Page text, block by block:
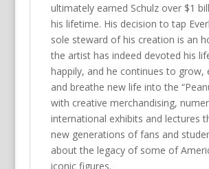
ultimately earned Schulz over $1
his lifetime. His decision to tap
sole steward of his creation is an
the artist has indeed devoted his
happily, and he continues to grow,
and breathe new life into the
with creative merchandising,
international exhibits and lectures
new generations of fans and
about the legacy of some of
iconic figures.